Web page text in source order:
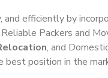
efficiently by
Packers and
, and
position in the